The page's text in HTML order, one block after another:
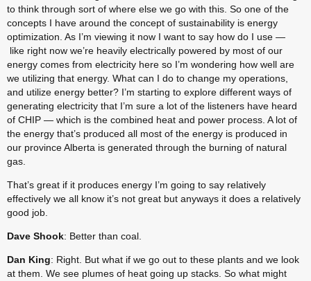
to think through sort of where else we go with this. So one of the
concepts I have around the concept of sustainability is energy
optimization. As I’m viewing it now I want to say how do I use —
like right now we’re heavily electrically powered by most of our
energy comes from electricity here so I’m wondering how well are
we utilizing that energy. What can I do to change my operations,
and utilize energy better? I’m starting to explore different ways of
generating electricity that I’m sure a lot of the listeners have heard
of CHIP — which is the combined heat and power process. A lot of
the energy that’s produced all most of the energy is produced in
our province Alberta is generated through the burning of natural
gas.
That’s great if it produces energy I’m going to say relatively
effectively we all know it’s not great but anyways it does a relatively
good job.
Dave Shook: Better than coal.
Dan King: Right. But what if we go out to these plants and we look
at them. We see plumes of heat going up stacks. So what might